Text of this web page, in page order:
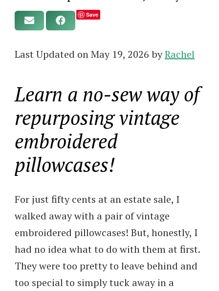
Save
Last Updated on May 19, 2026 byRachel
Learn a no-sew way of
repurposing vintage
embroidered
pillowcases!
For just fifty cents at an estate sale, I
walked away with a pair of vintage
embroidered pillowcases! But, honestly, I
had no idea what to do with them at first.
They were too pretty to leave behind and
too special to simply tuck away in a